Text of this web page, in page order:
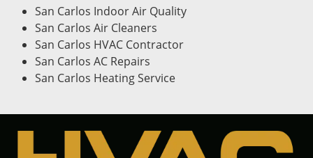
San Carlos Indoor Air Quality
San Carlos Air Cleaners
San Carlos HVAC Contractor
San Carlos AC Repairs
San Carlos Heating Service